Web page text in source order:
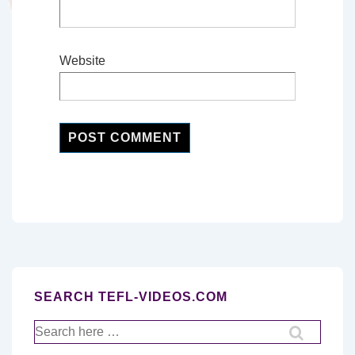
Website
SEARCH TEFL-VIDEOS.COM
Search
for: